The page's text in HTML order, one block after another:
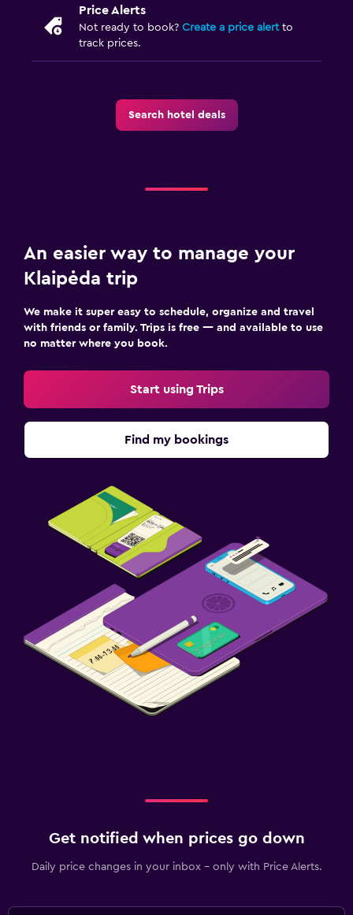
Price Alerts
Not ready to book? Create a price alertto
track prices.
Search hotel deals
An easier way to manage your
Klaipėda trip
We make it super easy to schedule, organize and travel
with friends or family. Trips is free — and available to use
no matter where you book.
Start using Trips
Find my bookings
Get notified when prices go down
Daily price changes in your inbox - only with Price Alerts.